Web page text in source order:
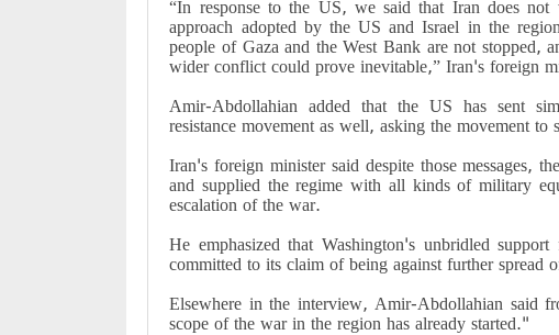
“In response to the US, we said that Iran does
approach adopted by the US and Israel in the
people of Gaza and the West Bank are not stopped,
wider conflict could prove inevitable,” Iran's foreign
Amir-Abdollahian added that the US has sent
resistance movement as well, asking the movement to
Iran's foreign minister said despite those messages,
and supplied the regime with all kinds of military
escalation of the war.
He emphasized that Washington's unbridled
committed to its claim of being against further spread
Elsewhere in the interview, Amir-Abdollahian said
scope of the war in the region has already started."